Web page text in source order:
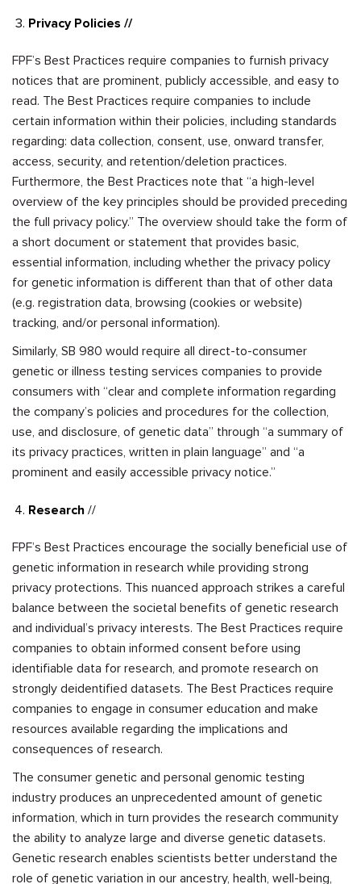
Privacy Policies //
FPF’s Best Practices require companies to furnish privacy
notices that are prominent, publicly accessible, and easy to
read. The Best Practices require companies to include
certain information within their policies, including standards
regarding: data collection, consent, use, onward transfer,
access, security, and retention/deletion practices.
Furthermore, the Best Practices note that “a high-level
overview of the key principles should be provided preceding
the full privacy policy.” The overview should take the form of
a short document or statement that provides basic,
essential information, including whether the privacy policy
for genetic information is different than that of other data
(e.g. registration data, browsing (cookies or website)
tracking, and/or personal information).
Similarly, SB 980 would require all direct-to-consumer
genetic or illness testing services companies to provide
consumers with “clear and complete information regarding
the company’s policies and procedures for the collection,
use, and disclosure, of genetic data” through “a summary of
its privacy practices, written in plain language” and “a
prominent and easily accessible privacy notice.”
Research //
FPF’s Best Practices encourage the socially beneficial use of
genetic information in research while providing strong
privacy protections. This nuanced approach strikes a careful
balance between the societal benefits of genetic research
and individual’s privacy interests. The Best Practices require
companies to obtain informed consent before using
identifiable data for research, and promote research on
strongly deidentified datasets. The Best Practices require
companies to engage in consumer education and make
resources available regarding the implications and
consequences of research.
The consumer genetic and personal genomic testing
industry produces an unprecedented amount of genetic
information, which in turn provides the research community
the ability to analyze large and diverse genetic datasets.
Genetic research enables scientists better understand the
role of genetic variation in our ancestry, health, well-being,